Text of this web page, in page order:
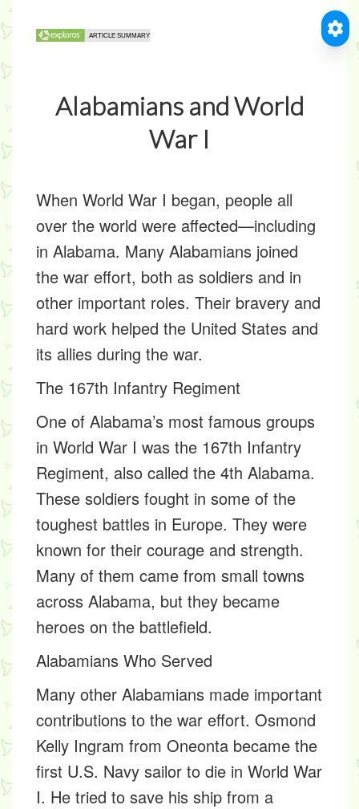
Alabamians and World
War I
When World War I began, people all
over the world were affected—including
in Alabama. Many Alabamians joined
the war effort, both as soldiers and in
other important roles. Their bravery and
hard work helped the United States and
its allies during the war.
The 167th Infantry Regiment
One of Alabama’s most famous groups
in World War I was the 167th Infantry
Regiment, also called the 4th Alabama.
These soldiers fought in some of the
toughest battles in Europe. They were
known for their courage and strength.
Many of them came from small towns
across Alabama, but they became
heroes on the battlefield.
Alabamians Who Served
Many other Alabamians made important
contributions to the war effort. Osmond
Kelly Ingram from Oneonta became the
first U.S. Navy sailor to die in World War
I. He tried to save his ship from a